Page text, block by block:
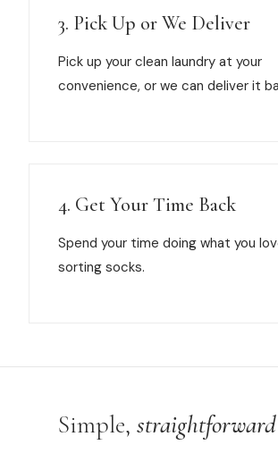
3. Pick Up or We Deliver
Pick up your clean laundry at your
convenience, or we can deliver it
4. Get Your Time Back
Spend your time doing what you
sorting socks.
Simple,